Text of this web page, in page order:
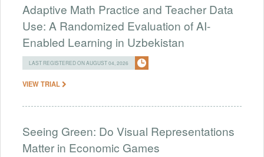
Adaptive Math Practice and Teacher Data
Use: A Randomized Evaluation of AI-
Enabled Learning in Uzbekistan
LAST REGISTERED ON AUGUST 04, 2026
VIEW TRIAL
Seeing Green: Do Visual Representations
Matter in Economic Games